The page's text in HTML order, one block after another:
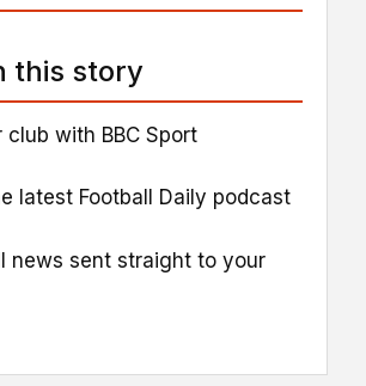
this story
club with BBC Sport
latest Football Daily podcast
news sent straight to your